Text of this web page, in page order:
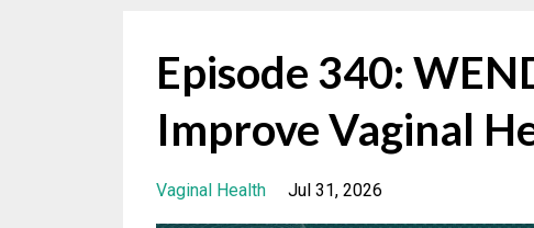
Episode 340:
Improve Vaginal
Vaginal Health Jul 31, 2026